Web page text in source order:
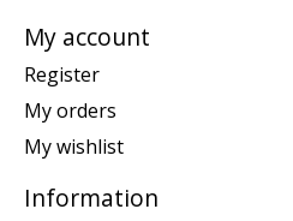
My account
Register
My orders
My wishlist
Information